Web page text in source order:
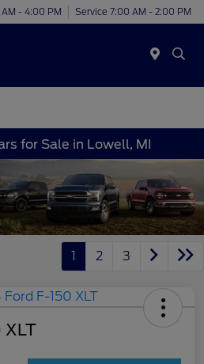
- 4:00 PM Service 7:00 AM - 2:00 PM
for Sale in Lowell, MI
1 2 3
XLT